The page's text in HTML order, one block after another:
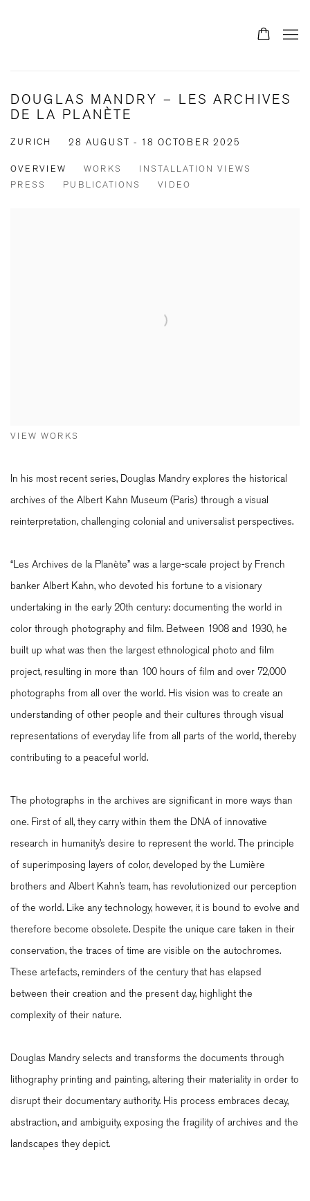
DOUGLAS MANDRY – LES ARCHIVES
DE LA PLANÈTE
ZURICH 28 AUGUST - 18 OCTOBER 2025
OVERVIEW WORKS
INSTALLATION VIEWS
PRESS
PUBLICATIONS VIDEO
VIEW WORKS
In his most recent series, Douglas Mandry explores the historical
archives of the Albert Kahn Museum (Paris) through a visual
reinterpretation, challenging colonial and universalist perspectives.
“Les Archives de la Planète” was a large-scale project by French
banker Albert Kahn, who devoted his fortune to a visionary
undertaking in the early 20th century: documenting the world in
color through photography and film. Between 1908 and 1930, he
built up what was then the largest ethnological photo and film
project, resulting in more than 100 hours of film and over 72,000
photographs from all over the world. His vision was to create an
understanding of other people and their cultures through visual
representations of everyday life from all parts of the world, thereby
contributing to a peaceful world.
The photographs in the archives are significant in more ways than
one. First of all, they carry within them the DNA of innovative
research in humanity’s desire to represent the world. The principle
of superimposing layers of color, developed by the Lumière
brothers and Albert Kahn’s team, has revolutionized our perception
of the world. Like any technology, however, it is bound to evolve and
therefore become obsolete. Despite the unique care taken in their
conservation, the traces of time are visible on the autochromes.
These artefacts, reminders of the century that has elapsed
between their creation and the present day, highlight the
complexity of their nature.
Douglas Mandry selects and transforms the documents through
lithography printing and painting, altering their materiality in order to
disrupt their documentary authority. His process embraces decay,
abstraction, and ambiguity, exposing the fragility of archives and the
landscapes they depict.